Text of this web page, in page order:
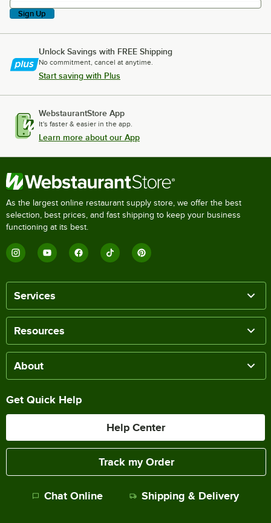
Sign Up
Unlock Savings with FREE Shipping
No commitment, cancel at anytime.
Start saving with Plus
WebstaurantStore App
It's faster & easier in the app.
Learn more about our App
As the largest online restaurant supply store, we offer the best
selection, best prices, and fast shipping to keep your business
functioning at its best.
Services
Resources
About
Get Quick Help
Help Center
Track my Order
Chat Online Shipping & Delivery